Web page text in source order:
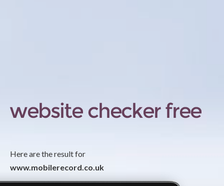
Here are the result for
www.mobilerecord.co.uk